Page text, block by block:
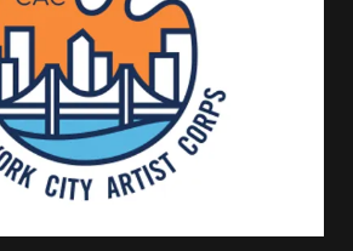
- 2021 CITY ARTIST CORP
$5,000City Artist Corps grant for